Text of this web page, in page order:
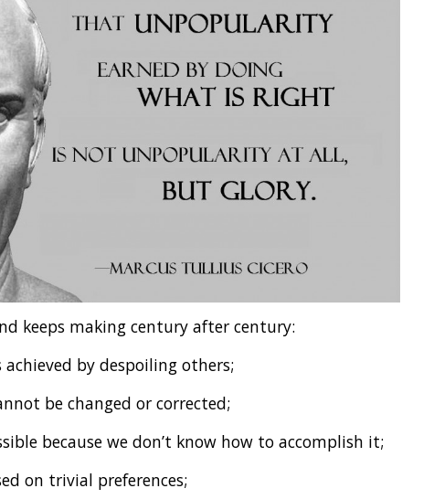
keeps making century after century:
by despoiling others;
be changed or corrected;
because we don’t know how to accomplish it;
on trivial preferences;